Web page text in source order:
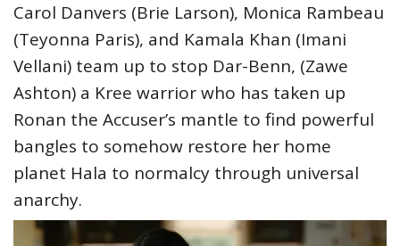
Carol Danvers (Brie Larson), Monica Rambeau
(Teyonna Paris), and Kamala Khan (Imani
Vellani) team up to stop Dar-Benn, (Zawe
Ashton) a Kree warrior who has taken up
Ronan the Accuser’s mantle to find powerful
bangles to somehow restore her home
planet Hala to normalcy through universal
anarchy.